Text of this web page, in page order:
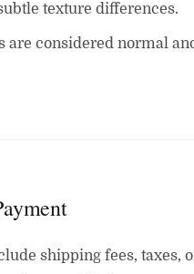
texture differences.
are considered normal
shipping fees, taxes,